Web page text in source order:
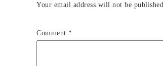
Your email address will not be published.
Comment *